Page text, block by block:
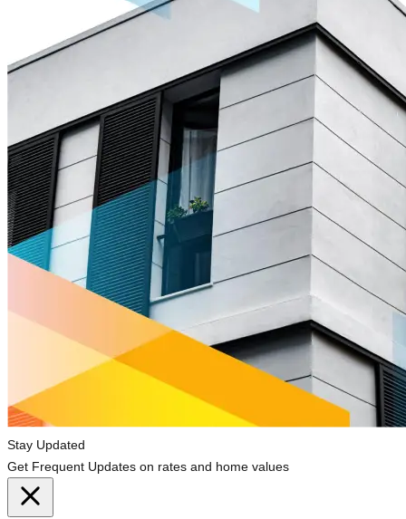
Stay Updated
Get Frequent Updates on rates and home values